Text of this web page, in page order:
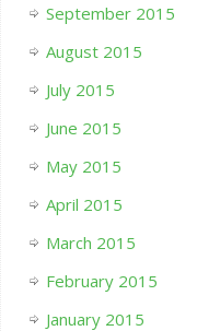
September 2015
August 2015
July 2015
June 2015
May 2015
April 2015
March 2015
February 2015
January 2015